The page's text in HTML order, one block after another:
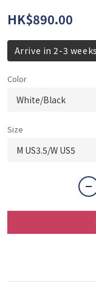
HK$890.00
Arrive in 2-3
Color
Size